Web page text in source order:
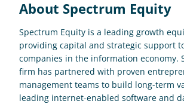
About Spectrum Equity
Spectrum Equity is a leading growth
providing capital and strategic support
companies in the information economy.
firm has partnered with proven
management teams to build long-term
leading internet-enabled software and